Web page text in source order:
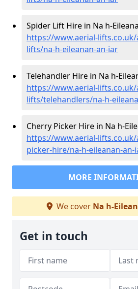
Spider Lift Hire in Na h-
https://www.aerial-
lifts/na-h-eileanan-an-iar
Telehandler Hire in Na h-
https://www.aerial-
lifts/telehandlers/na-h-
Cherry Picker Hire in Na h-
https://www.aerial-
picker-hire/na-h-eileanan-an-
MORE
We cover Na h-
Get in touch